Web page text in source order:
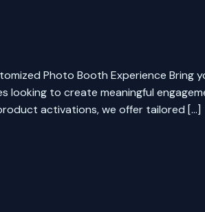
Photo Booth Experience Bring
to create meaningful
activations, we offer tailored […]